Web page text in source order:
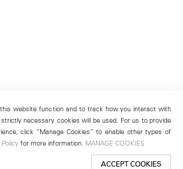
website function and to track how you interact with
necessary cookies will be used. For us to provide
click “Manage Cookies” to enable other types of
for more information. MANAGE COOKIES
ACCEPT COOKIES